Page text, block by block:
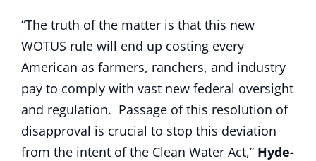
“The truth of the matter is that this new
WOTUS rule will end up costing every
American as farmers, ranchers, and industry
pay to comply with vast new federal oversight
and regulation. Passage of this resolution of
disapproval is crucial to stop this deviation
from the intent of the Clean Water Act,” Hyde-